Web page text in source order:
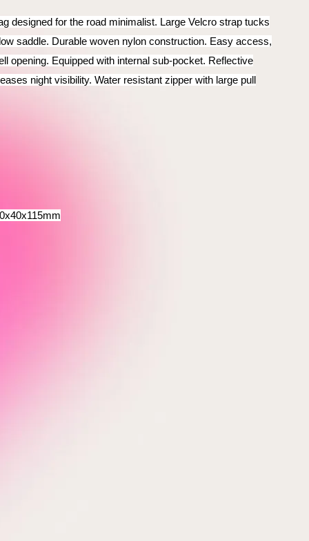
designed for the road minimalist. Large Velcro strap tucks
saddle. Durable woven nylon construction. Easy access,
opening. Equipped with internal sub-pocket. Reflective
night visibility. Water resistant zipper with large pull